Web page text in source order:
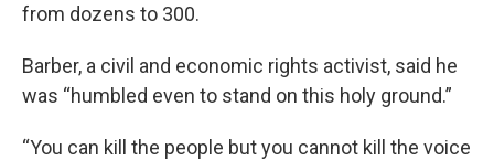
from dozens to 300.
Barber, a civil and economic rights activist, said he
was “humbled even to stand on this holy ground.”
“You can kill the people but you cannot kill the voice